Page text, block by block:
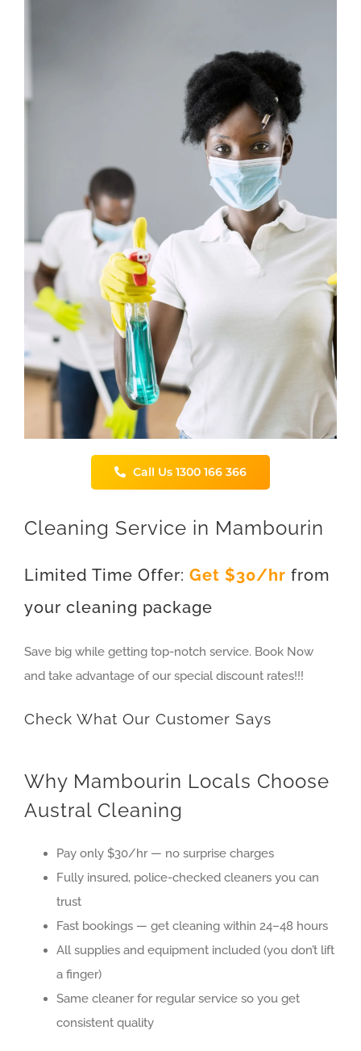
Call Us 1300 166 366
Cleaning Service in Mambourin
Limited Time Offer: Get $30/hr from
your cleaning package
Save big while getting top-notch service. Book Now
and take advantage of our special discount rates!!!
Check What Our Customer Says
Why Mambourin Locals Choose
Austral Cleaning
Pay only $30/hr — no surprise charges
Fully insured, police-checked cleaners you can
trust
Fast bookings — get cleaning within 24–48 hours
All supplies and equipment included (you don’t lift
a finger)
Same cleaner for regular service so you get
consistent quality